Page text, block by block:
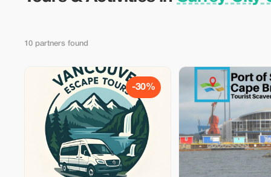
10 partners found
-30%